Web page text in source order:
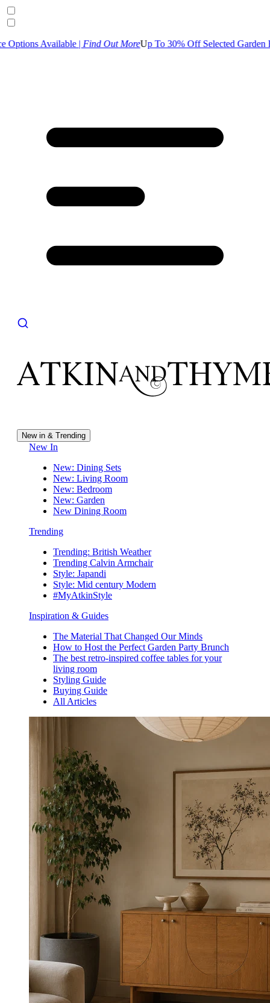
|Find Out MoreUp To 30% Off Selected Garden Range | Shop
New in & Trending
New In
New: Dining Sets
New: Living Room
New: Bedroom
New: Garden
New Dining Room
Trending
Trending: British Weather
Trending Calvin Armchair
Style: Japandi
Style: Mid century Modern
#MyAtkinStyle
Inspiration & Guides
The Material That Changed Our Minds
How to Host the Perfect Garden Party Brunch
The best retro-inspired coffee tables for your
living room
Styling Guide
Buying Guide
All Articles